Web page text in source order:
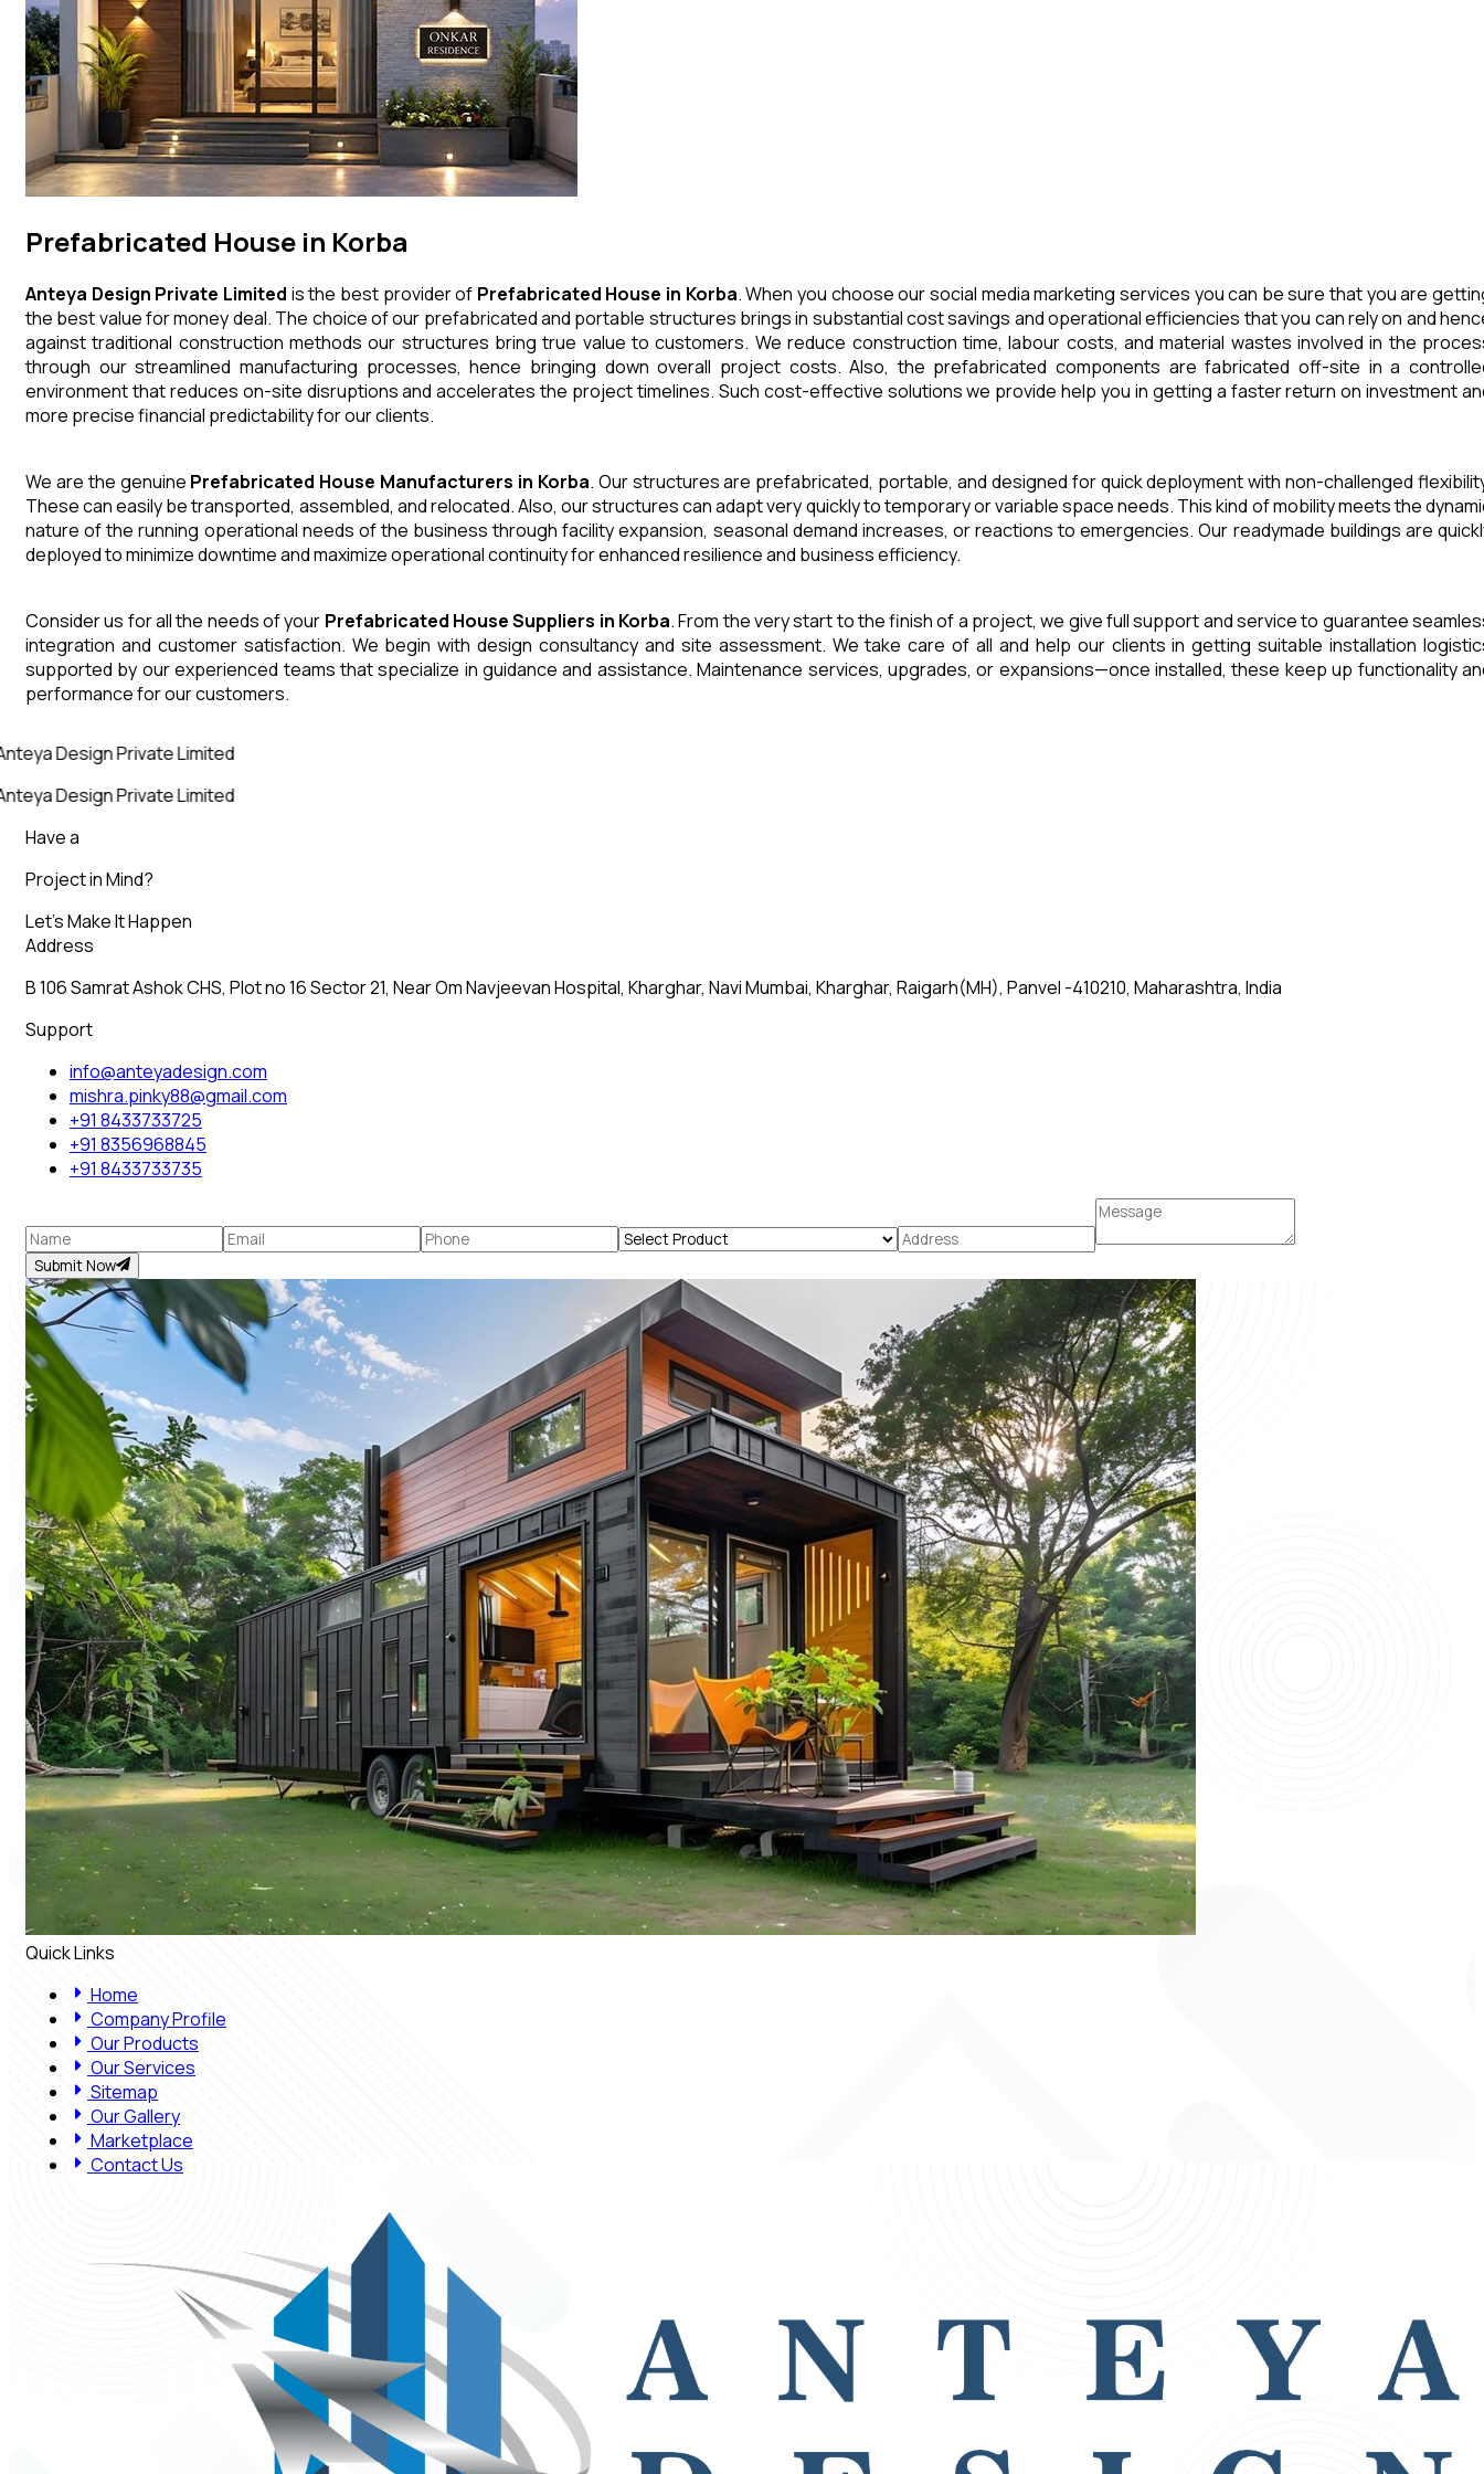
Prefabricated House in Korba
Anteya Design Private Limited is the best provider of Prefabricated House in Korba. When you choose our social media marketing services you can be sure that you are
the best value for money deal. The choice of our prefabricated and portable structures brings in substantial cost savings and operational efficiencies that you can rely on and
against traditional construction methods our structures bring true value to customers. We reduce construction time, labour costs, and material wastes involved in the
through our streamlined manufacturing processes, hence bringing down overall project costs. Also, the prefabricated components are fabricated off-site in a
environment that reduces on-site disruptions and accelerates the project timelines. Such cost-effective solutions we provide help you in getting a faster return on investment
more precise financial predictability for our clients.
We are the genuine Prefabricated House Manufacturers in Korba. Our structures are prefabricated, portable, and designed for quick deployment with non-challenged
These can easily be transported, assembled, and relocated. Also, our structures can adapt very quickly to temporary or variable space needs. This kind of mobility meets the
nature of the running operational needs of the business through facility expansion, seasonal demand increases, or reactions to emergencies. Our readymade buildings are
deployed to minimize downtime and maximize operational continuity for enhanced resilience and business efficiency.
Consider us for all the needs of your Prefabricated HouseSuppliers in Korba. From the very start to the finish of a project, we give full support and service to guarantee
integration and customer satisfaction. We begin with design consultancy and site assessment. We take care of all and help our clients in getting suitable installation
supported by our experienced teams that specialize in guidance and assistance. Maintenance services, upgrades, or expansions—once installed, these keep up functionality
performance for our customers.
Design Private Limited
Design Private Limited
Have a
Project in Mind?
Let’s Make It Happen
Address
B 106 Samrat Ashok CHS, Plot no 16 Sector 21, Near Om Navjeevan Hospital, Kharghar, Navi Mumbai, Kharghar, Raigarh(MH), Panvel -410210, Maharashtra, India
Support
info@anteyadesign.com
mishra.pinky88@gmail.com
+91 8433733725
+91 8356968845
+91 8433733735
Submit Now
Quick Links
Home
Company Profile
Our Products
Our Services
Sitemap
Our Gallery
Marketplace
Contact Us